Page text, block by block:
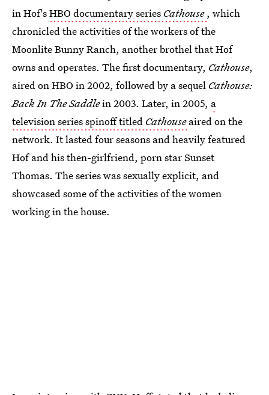
in Hof'sHBO documentary series Cathouse , which
chronicled the activities of the workers of the
Moonlite Bunny Ranch, another brothel that Hof
owns and operates. The first documentary, Cathouse,
aired on HBO in 2002, followed by a sequel Cathouse:
Back In The Saddlein 2003. Later, in 2005, a
television series spinoff titled Cathouse aired on the
network. It lasted four seasons and heavily featured
Hof and his then-girlfriend, porn star Sunset
Thomas. The series was sexually explicit, and
showcased some of the activities of the women
working in the house.